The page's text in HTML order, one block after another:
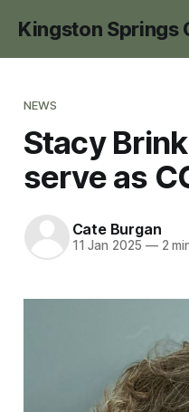
Kingston Springs
NEWS
Stacy
serve as
Cate Burgan
11 Jan 2025 —2